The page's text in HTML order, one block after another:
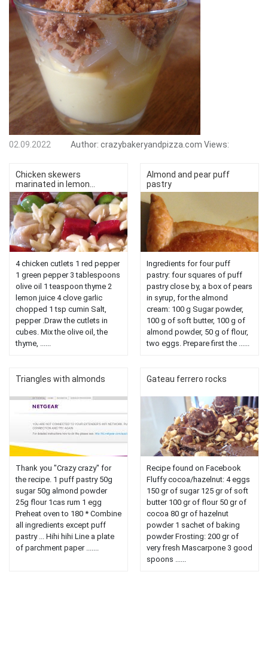
02.09.2022 Author: crazybakeryandpizza.com Views:
Chicken skewers
marinated in lemon...
4 chicken cutlets 1 red pepper
1 green pepper 3 tablespoons
olive oil 1 teaspoon thyme 2
lemon juice 4 clove garlic
chopped 1 tsp cumin Salt,
pepper .Draw the cutlets in
cubes. Mix the olive oil, the
thyme, ......
Almond and pear puff
pastry
Ingredients for four puff
pastry: four squares of puff
pastry close by, a box of pears
in syrup, for the almond
cream: 100 g Sugar powder,
100 g of soft butter, 100 g of
almond powder, 50 g of flour,
two eggs. Prepare first the ......
Triangles with almonds
Thank you "Crazy crazy" for
the recipe. 1 puff pastry 50g
sugar 50g almond powder
25g flour 1cas rum 1 egg
Preheat oven to 180 * Combine
all ingredients except puff
pastry ... Hihi hihi Line a plate
of parchment paper .......
Gateau ferrero rocks
Recipe found on Facebook
Fluffy cocoa/hazelnut: 4 eggs
150 gr of sugar 125 gr of soft
butter 100 gr of flour 50 gr of
cocoa 80 gr of hazelnut
powder 1 sachet of baking
powder Frosting: 200 gr of
very fresh Mascarpone 3 good
spoons ......